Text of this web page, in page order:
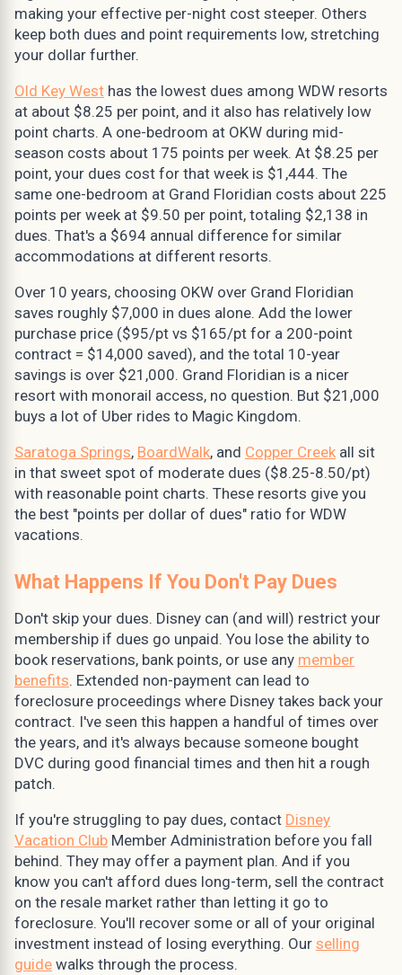
making your effective per-night cost steeper. Others
keep both dues and point requirements low, stretching
your dollar further.
Old Key West has the lowest dues among WDW resorts
at about $8.25 per point, and it also has relatively low
point charts. A one-bedroom at OKW during mid-
season costs about 175 points per week. At $8.25 per
point, your dues cost for that week is $1,444. The
same one-bedroom at Grand Floridian costs about 225
points per week at $9.50 per point, totaling $2,138 in
dues. That's a $694 annual difference for similar
accommodations at different resorts.
Over 10 years, choosing OKW over Grand Floridian
saves roughly $7,000 in dues alone. Add the lower
purchase price ($95/pt vs $165/pt for a 200-point
contract = $14,000 saved), and the total 10-year
savings is over $21,000. Grand Floridian is a nicer
resort with monorail access, no question. But $21,000
buys a lot of Uber rides to Magic Kingdom.
Saratoga Springs, BoardWalk, and Copper Creek all sit
in that sweet spot of moderate dues ($8.25-8.50/pt)
with reasonable point charts. These resorts give you
the best "points per dollar of dues" ratio for WDW
vacations.
What Happens If You Don't Pay Dues
Don't skip your dues. Disney can (and will) restrict your
membership if dues go unpaid. You lose the ability to
book reservations, bank points, or use any member
benefits. Extended non-payment can lead to
foreclosure proceedings where Disney takes back your
contract. I've seen this happen a handful of times over
the years, and it's always because someone bought
DVC during good financial times and then hit a rough
patch.
If you're struggling to pay dues, contact Disney
Vacation Club Member Administration before you fall
behind. They may offer a payment plan. And if you
know you can't afford dues long-term, sell the contract
on the resale market rather than letting it go to
foreclosure. You'll recover some or all of your original
investment instead of losing everything. Our selling
guide walks through the process.